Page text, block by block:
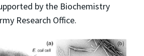
by the Biochemistry
Research Office.